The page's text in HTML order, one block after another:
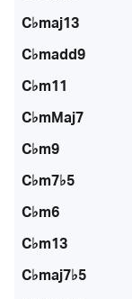
C♭maj13
C♭madd9
C♭m11
C♭mMaj7
C♭m9
C♭m7♭5
C♭m6
C♭m13
C♭maj7♭5